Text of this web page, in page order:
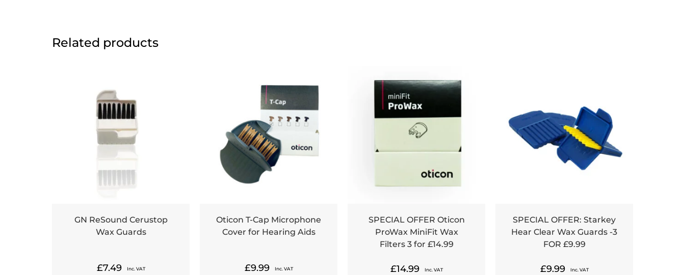
Related products
GN ReSound Cerustop
Wax Guards
£7.49 Inc. VAT
Oticon T-Cap Microphone
Cover for Hearing Aids
£9.99 Inc. VAT
SPECIAL OFFER Oticon
ProWax MiniFit Wax
Filters 3 for £14.99
£14.99 Inc. VAT
SPECIAL OFFER: Starkey
Hear Clear Wax Guards -3
FOR £9.99
£9.99 Inc. VAT